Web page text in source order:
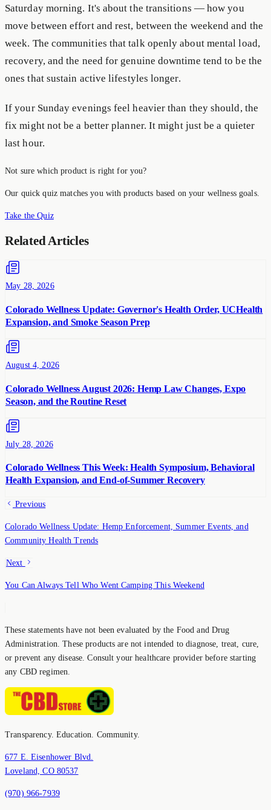
Saturday morning. It's about the transitions — how you
move between effort and rest, between the weekend and the
week. The communities that talk openly about mental load,
recovery, and the need for genuine downtime tend to be the
ones that sustain active lifestyles longer.
If your Sunday evenings feel heavier than they should, the
fix might not be a better planner. It might just be a quieter
last hour.
Not sure which product is right for you?
Our quick quiz matches you with products based on your wellness goals.
Take the Quiz
Related Articles
May 28, 2026
Colorado Wellness Update: Governor's Health Order, UCHealth
Expansion, and Smoke Season Prep
August 4, 2026
Colorado Wellness August 2026: Hemp Law Changes, Expo
Season, and the Routine Reset
July 28, 2026
Colorado Wellness This Week: Health Symposium, Behavioral
Health Expansion, and End-of-Summer Recovery
Previous
Colorado Wellness Update: Hemp Enforcement, Summer Events, and
Community Health Trends
Next
You Can Always Tell Who Went Camping This Weekend
These statements have not been evaluated by the Food and Drug
Administration. These products are not intended to diagnose, treat, cure,
or prevent any disease. Consult your healthcare provider before starting
any CBD regimen.
Transparency. Education. Community.
677 E. Eisenhower Blvd.
Loveland, CO 80537
(970) 966-7939